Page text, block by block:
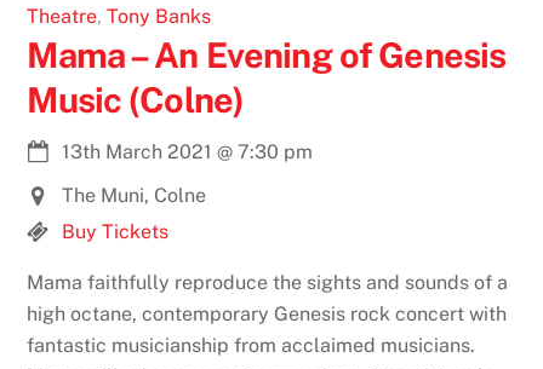
Theatre, Tony Banks
Mama – An Evening of Genesis
Music (Colne)
13th March 2021 @7:30 pm
The Muni, Colne
Buy Tickets
Mama faithfully reproduce the sights and sounds of a
high octane, contemporary Genesis rock concert with
fantastic musicianship from acclaimed musicians.